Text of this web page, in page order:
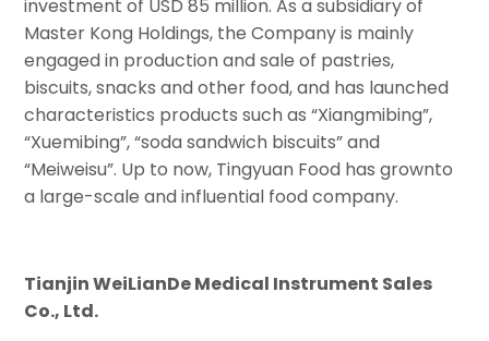
investment of USD 85 million. As a subsidiary of
Master Kong Holdings, the Company is mainly
engaged in production and sale of pastries,
biscuits, snacks and other food, and has launched
characteristics products such as “Xiangmibing”,
“Xuemibing”, “soda sandwich biscuits” and
“Meiweisu”. Up to now, Tingyuan Food has grownto
a large-scale and influential food company.
Tianjin WeiLianDe Medical Instrument Sales
Co., Ltd.